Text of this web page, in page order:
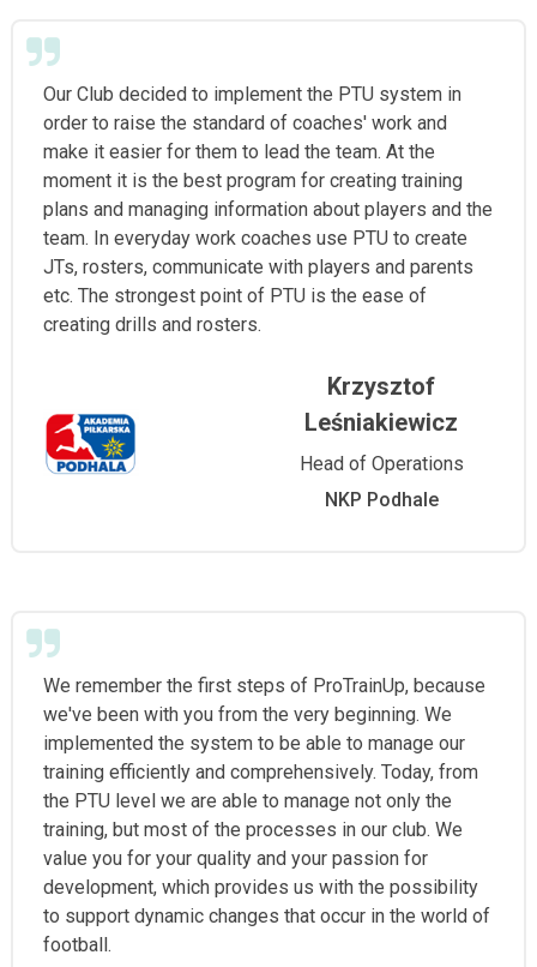
Our Club decided to implement the PTU system in
order to raise the standard of coaches' work and
make it easier for them to lead the team. At the
moment it is the best program for creating training
plans and managing information about players and the
team. In everyday work coaches use PTU to create
JTs, rosters, communicate with players and parents
etc. The strongest point of PTU is the ease of
creating drills and rosters.
Krzysztof
Leśniakiewicz
Head of Operations
NKP Podhale
We remember the first steps of ProTrainUp, because
we've been with you from the very beginning. We
implemented the system to be able to manage our
training efficiently and comprehensively. Today, from
the PTU level we are able to manage not only the
training, but most of the processes in our club. We
value you for your quality and your passion for
development, which provides us with the possibility
to support dynamic changes that occur in the world of
football.